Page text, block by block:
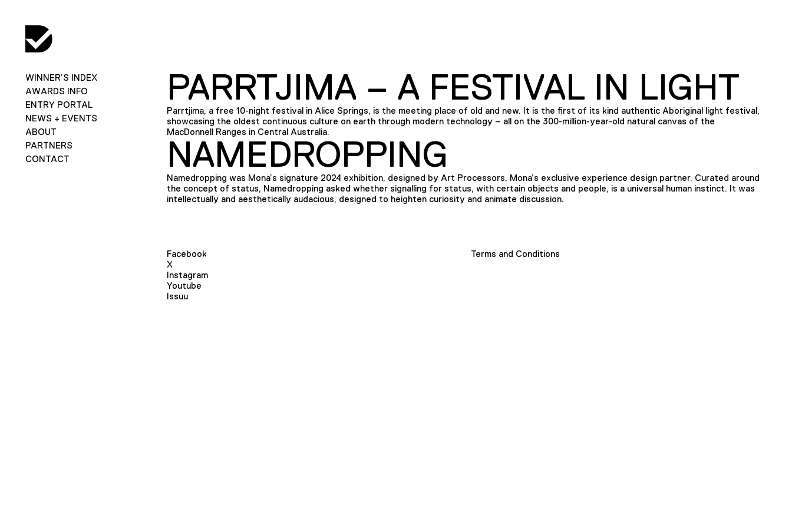
WINNER’S INDEX
AWARDS INFO
ENTRY PORTAL
NEWS + EVENTS
ABOUT
PARTNERS
CONTACT
PARRTJIMA – A FESTIVAL IN LIGHT
Parrtjima, a free 10-night festival in Alice Springs, is the meeting place of old and new. It is the first of its kind authentic Aboriginal light festival,
showcasing the oldest continuous culture on earth through modern technology – all on the 300-million-year-old natural canvas of the
MacDonnell Ranges in Central Australia.
NAMEDROPPING
Namedropping was Mona’s signature 2024 exhibition, designed by Art Processors, Mona’s exclusive experience design partner. Curated around
the concept of status, Namedropping asked whether signalling for status, with certain objects and people, is a universal human instinct. It was
intellectually and aesthetically audacious, designed to heighten curiosity and animate discussion.
Facebook
X
Instagram
Youtube
Issuu
Terms and Conditions